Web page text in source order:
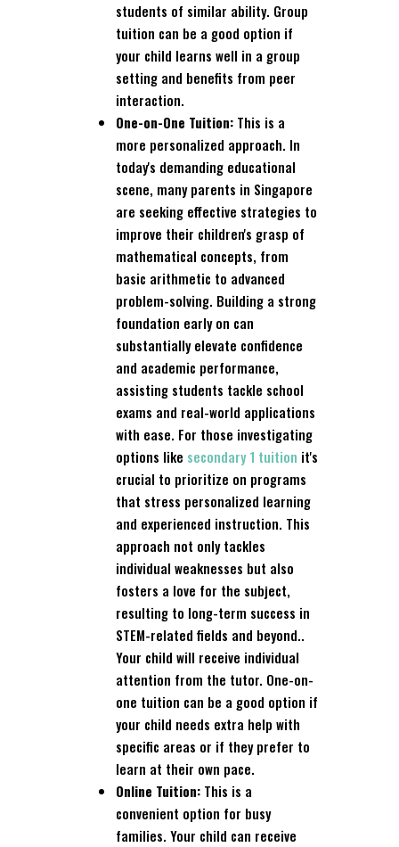
students of similar ability. Group
tuition can be a good option if
your child learns well in a group
setting and benefits from peer
interaction.
One-on-One Tuition: This is a
more personalized approach. In
today's demanding educational
scene, many parents in Singapore
are seeking effective strategies to
improve their children's grasp of
mathematical concepts, from
basic arithmetic to advanced
problem-solving. Building a strong
foundation early on can
substantially elevate confidence
and academic performance,
assisting students tackle school
exams and real-world applications
with ease. For those investigating
options like secondary 1 tuition it's
crucial to prioritize on programs
that stress personalized learning
and experienced instruction. This
approach not only tackles
individual weaknesses but also
fosters a love for the subject,
resulting to long-term success in
STEM-related fields and beyond..
Your child will receive individual
attention from the tutor. One-on-
one tuition can be a good option if
your child needs extra help with
specific areas or if they prefer to
learn at their own pace.
Online Tuition: This is a
convenient option for busy
families. Your child can receive